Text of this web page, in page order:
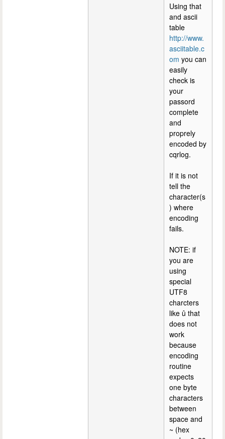
Using that
and ascii
table
http://www.
asciitable.c
om you can
easily
check is
your
passord
complete
and
proprely
encoded by
cqrlog.
If it is not
tell the
character(s
) where
encoding
fails.
NOTE: if
you are
using
special
UTF8
charcters
like û that
does not
work
because
encoding
routine
expects
one byte
characters
between
space and
~ (hex